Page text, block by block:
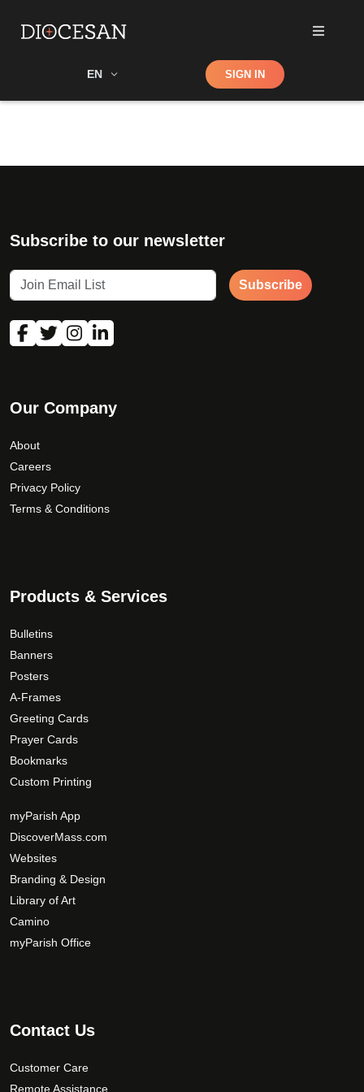
EN Shop SIGN IN
Subscribe to our newsletter
Subscribe
Our Company
About
Careers
Privacy Policy
Terms & Conditions
Products & Services
Bulletins
Banners
Posters
A-Frames
Greeting Cards
Prayer Cards
Bookmarks
Custom Printing
myParish App
DiscoverMass.com
Websites
Branding & Design
Library of Art
Camino
myParish Office
Contact Us
Customer Care
Remote Assistance